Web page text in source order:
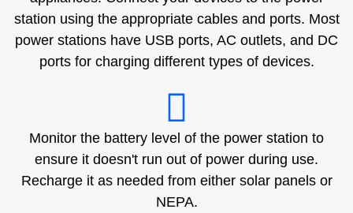
station using the appropriate cables and ports. Most
power stations have USB ports, AC outlets, and DC
ports for charging different types of devices.
Monitor the battery level of the power station to
ensure it doesn't run out of power during use.
Recharge it as needed from either solar panels or
NEPA.